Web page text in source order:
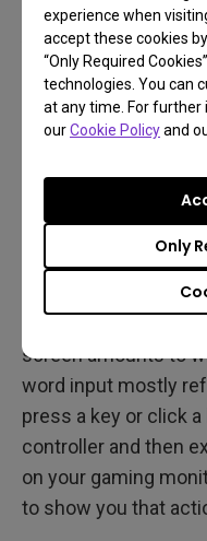
experience when
accept these cookies
“Only Required
technologies. You can
at any time. For
ourCookie Policyand
Only
and higher
A big however here,
technology, current
overcoming these
almost no
as 1080p monitors.
From
screen amounts to
word input mostly
press a key or click
controller and then
on your gaming
to show you that